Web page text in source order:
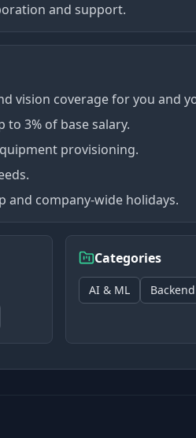
and support.
vision coverage for you and
3% of base salary.
provisioning.
and company-wide holidays.
Categories
AI & ML Backend